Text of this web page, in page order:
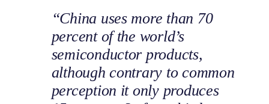
“China uses more than 70
percent of the world’s
semiconductor products,
although contrary to common
perception it only produces